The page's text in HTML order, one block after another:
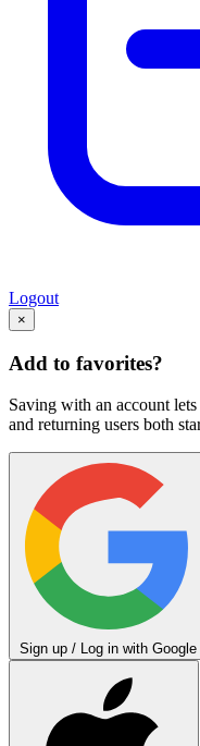
Logout
×
Add to favorites?
Saving with an account
and returning users both
Sign up / Log in with Google